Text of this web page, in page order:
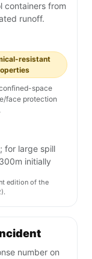
containers from
runoff.
resistant
space
face protection
for large spill
initially
edition of the
number on